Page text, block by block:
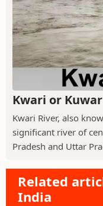
Kwari or
Kwari River, also
significant river of
Pradesh and Uttar
Related
India